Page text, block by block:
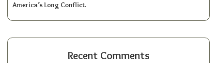
America’s Long Conflict.
Recent Comments